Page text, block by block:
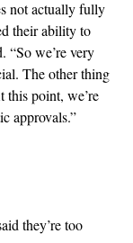
not actually fully
their ability to
“So we’re very
The other thing
this point, we’re
approvals.”
they’re too